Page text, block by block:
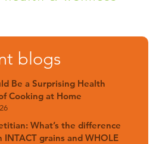
blogs
Be a Surprising Health
Cooking at Home
What’s the difference
INTACT grains and WHOLE